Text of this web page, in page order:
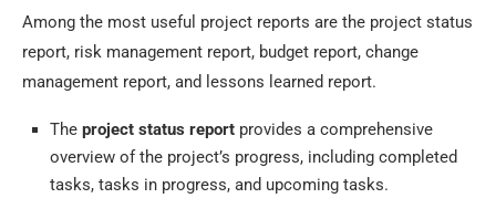
Among the most useful project reports are the project status
report, risk management report, budget report, change
management report, and lessons learned report.
The project status report provides a comprehensive
overview of the project’s progress, including completed
tasks, tasks in progress, and upcoming tasks.